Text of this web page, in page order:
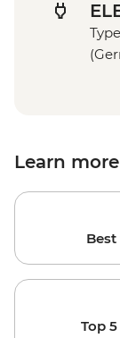
Learn
Top